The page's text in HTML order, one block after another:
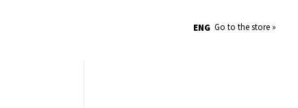
ENG Go to the store »